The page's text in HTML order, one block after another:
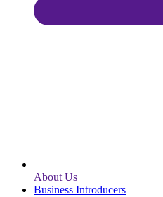
About Us
Business Introducers